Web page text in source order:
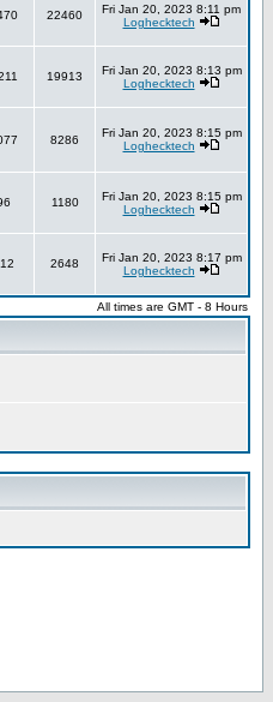
22460
Fri Jan 20, 2023 8:11 pm
Loghecktech
19913
Fri Jan 20, 2023 8:13 pm
Loghecktech
8286
Fri Jan 20, 2023 8:15 pm
Loghecktech
1180
Fri Jan 20, 2023 8:15 pm
Loghecktech
2648
Fri Jan 20, 2023 8:17 pm
Loghecktech
All times are GMT - 8 Hours